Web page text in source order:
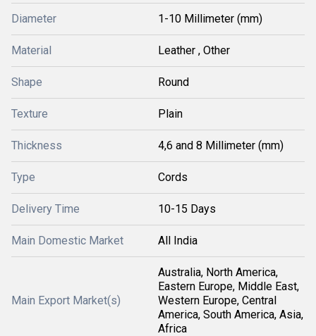
Diameter 1-10 Millimeter (mm)
Material Leather , Other
Shape Round
Texture Plain
Thickness 4,6 and 8 Millimeter (mm)
Type Cords
Delivery Time 10-15 Days
Main Domestic Market All India
Main Export Market(s)
Australia, North America,
Eastern Europe, Middle East,
Western Europe, Central
America, South America, Asia,
Africa